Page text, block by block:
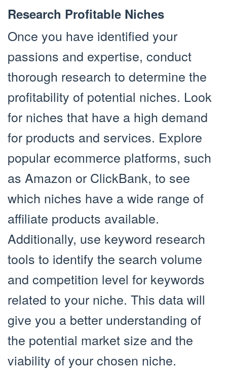
Research Profitable Niches
Once you have identified your
passions and expertise, conduct
thorough research to determine the
profitability of potential niches. Look
for niches that have a high demand
for products and services. Explore
popular ecommerce platforms, such
as Amazon or ClickBank, to see
which niches have a wide range of
affiliate products available.
Additionally, use keyword research
tools to identify the search volume
and competition level for keywords
related to your niche. This data will
give you a better understanding of
the potential market size and the
viability of your chosen niche.